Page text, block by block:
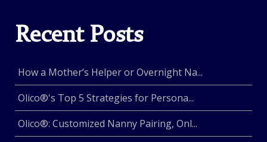
Recent Posts
How a Mother’s Helper or Overnight Na...
Olico®'s Top 5 Strategies for Persona...
Olico®: Customized Nanny Pairing, Onl...